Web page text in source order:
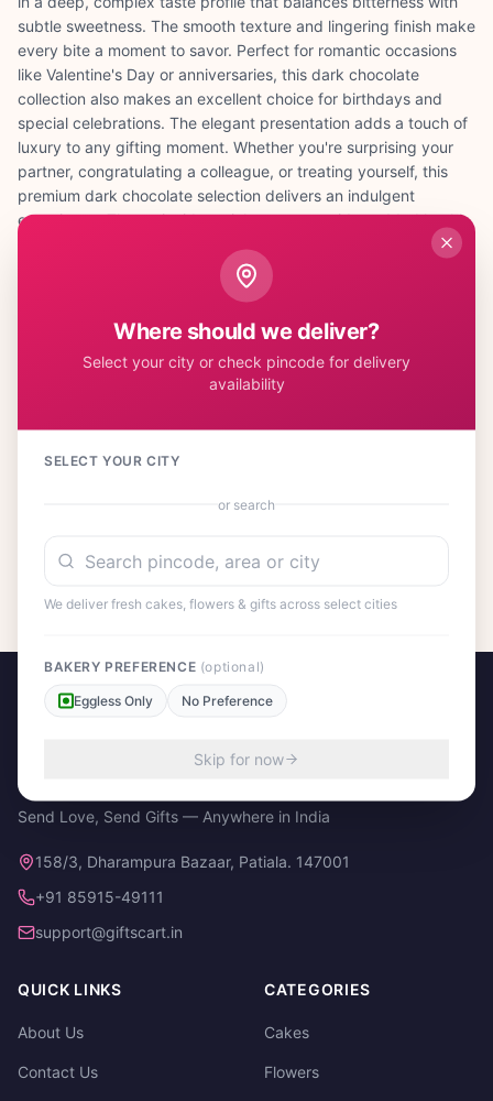
subtle sweetness. The smooth texture and lingering finish make
every bite a moment to savor. Perfect for romantic occasions
like Valentine's Day or anniversaries, this dark chocolate
collection also makes an excellent choice for birthdays and
special celebrations. The elegant presentation adds a touch of
luxury to any gifting moment. Whether you're surprising your
partner, congratulating a colleague, or treating yourself, this
premium dark chocolate selection delivers an indulgent
experience. The antioxidant-rich cocoa provides added health
benefits, making it a guilt-free pleasure. Beautifully packaged
and ready to gift, Dark Choco Delight transforms ordinary
moments into extraordinary memories filled with rich, decadent
Customer Reviews
No reviews yet. Be the first to share your experience!
A project by Cital Enterprises
Send Love, Send Gifts — Anywhere in India
158/3, Dharampura Bazaar, Patiala. 147001
+91 85915-49111
support@giftscart.in
QUICK LINKS
About Us
Contact Us
CATEGORIES
Cakes
Flowers
Where should we deliver?
Select your city or check pincode for delivery
availability
SELECT YOUR CITY
or search
We deliver fresh cakes, flowers & gifts across select cities
BAKERY PREFERENCE (optional)
Eggless Only No Preference
Skip for now